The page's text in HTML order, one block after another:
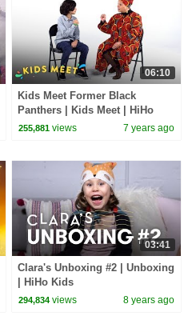
06:10
Kids Meet Former Black
Panthers | Kids Meet | HiHo
Kids
255,881 views 7 years ago
03:41
Clara's Unboxing #2 | Unboxing
| HiHo Kids
294,834 views 8 years ago